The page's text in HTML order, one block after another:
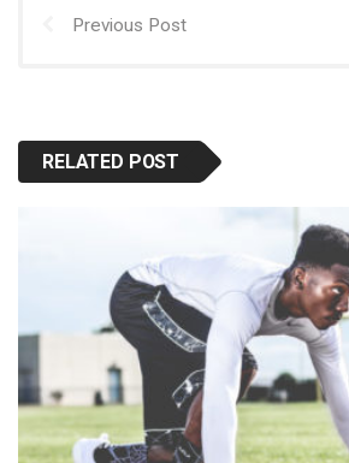
Previous Post
RELATED POST